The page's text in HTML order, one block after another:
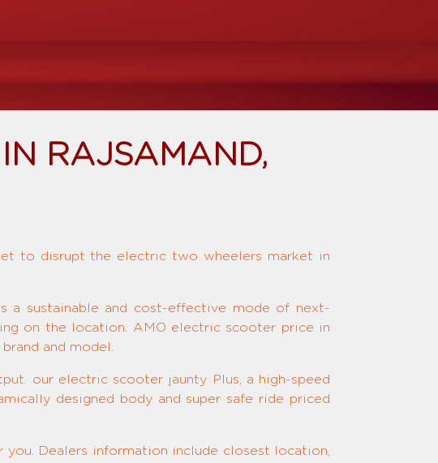
RAJSAMAND,
to disrupt the electric two wheelers market in
a sustainable and cost-effective mode of next-
on the location. AMO electric scooter price in
and model.
our electric scooter jaunty Plus, a high-speed
designed body and super safe ride priced
Dealers information include closest location,